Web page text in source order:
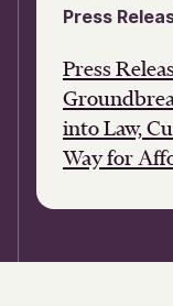
Press
Press
into Law,
Way for